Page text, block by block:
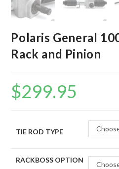
Polaris General
Rack and Pinion
$299.95
TIE ROD TYPE
RACKBOSS OPTION